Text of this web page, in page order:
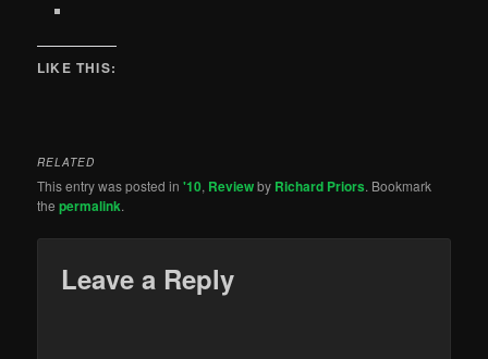
LIKE THIS:
RELATED
This entry was posted in'10, Reviewby Richard Priors. Bookmark
thepermalink.
Leave a Reply